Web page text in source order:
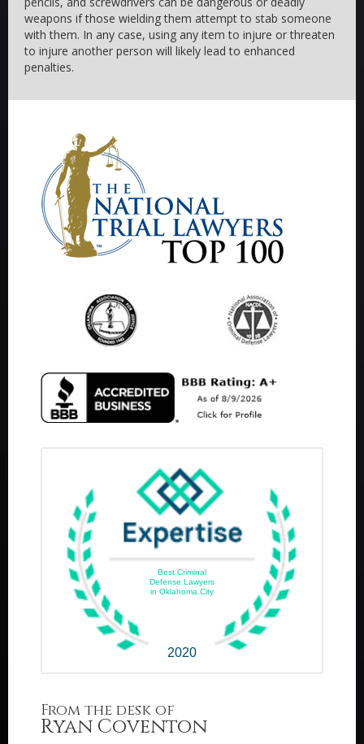
weapons if those wielding them attempt to stab someone
with them. In any case, using any item to injure or threaten
to injure another person will likely lead to enhanced
penalties.
Best Criminal
Defense Lawyers
in Oklahoma City
2020
From the desk of
Ryan Coventon